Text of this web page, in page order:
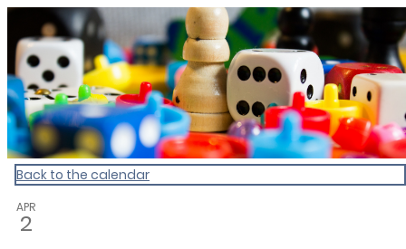
Dunedin Libraries Events
Back to the calendar
APR
2